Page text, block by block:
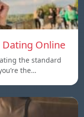
Online
the standard
the…